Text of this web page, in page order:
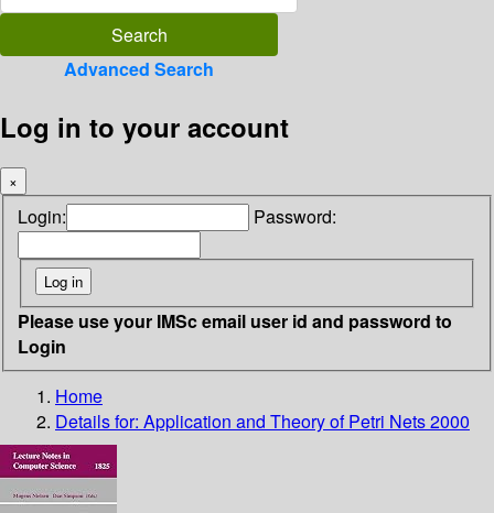
Advanced Search
Log in to your account
×
Login: Password:
Please use your IMSc email user id and password to
Login
Home
Details for: Application and Theory of Petri Nets 2000